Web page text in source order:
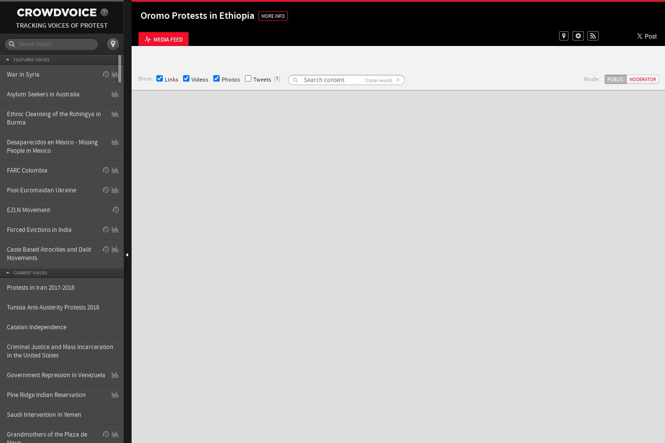
TRACKING VOICES OF PROTEST
FEATURED VOICES
War in Syria
Asylum Seekers in Australia
Ethnic Cleansing of the Rohingya in
Burma
Desaparecidos en México - Missing
People in Mexico
FARC Colombia
Post-Euromaidan Ukraine
EZLN Movement
Forced Evictions in India
Caste Based Atrocities and Dalit
Movements
CURRENT VOICES
Protests in Iran 2017-2018
Tunisia Anti-Austerity Protests 2018
Catalan Independence
Criminal Justice and Mass Incarceration
in the United States
Government Repression in Venezuela
Pine Ridge Indian Reservation
Saudi Intervention in Yemen
Grandmothers of the Plaza de
Oromo Protests in Ethiopia MORE INFO
MEDIA FEED
Show: Links Videos Photos Tweets (?) 0total results × Mode: PUBLIC MODERATOR